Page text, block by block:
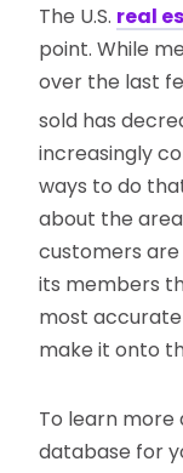
The U.S. real
point. While
over the last
sold has
increasingly
ways to do
about the
customers are
its members
most
make it onto
To learn more
database for